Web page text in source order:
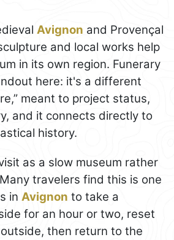
Avignon and Provençal
and local works help
in its own region. Funerary
here: it's a different
meant to project status,
and it connects directly to
history.
as a slow museum rather
travelers find this is one
in Avignon to take a
for an hour or two, reset
then return to the